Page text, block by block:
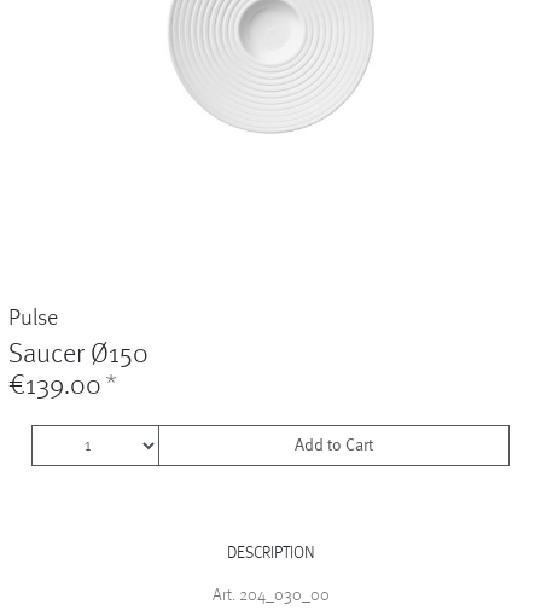
Pulse
Saucer Ø150
€139.00 *
Add to Cart
DESCRIPTION
Art. 204_030_00